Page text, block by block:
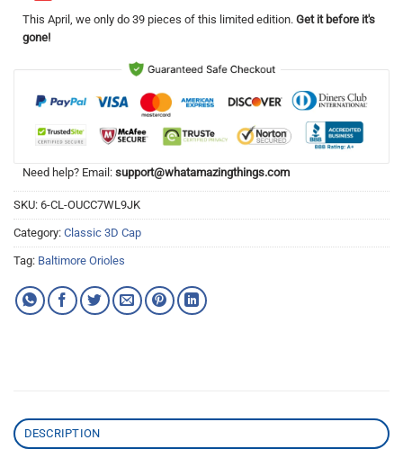
This April , we only do 39 pieces of this limited edition. Get it before it's
gone!
Need help? Email: support@whatamazingthings.com
SKU: 6-CL-OUCC7WL9JK
Category: Classic 3D Cap
Tag: Baltimore Orioles
DESCRIPTION